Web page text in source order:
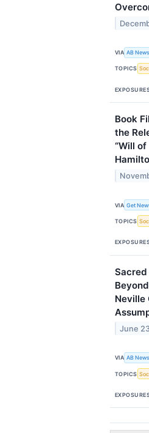
VIA AB
TOPICS
Book
the
“Will
VIA Get
TOPICS
Neville
June
VIA AB
TOPICS